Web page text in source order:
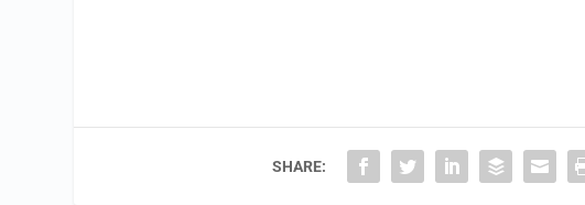
SHARE: